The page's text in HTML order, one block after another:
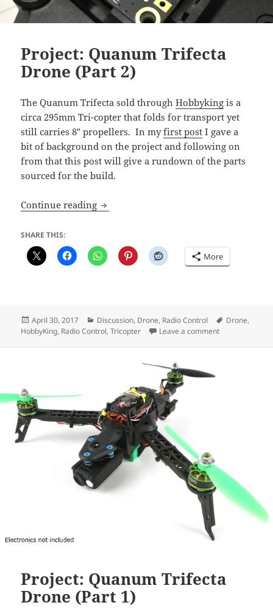
Project: Quanum Trifecta
Drone (Part 2)
The Quanum Trifecta sold throughHobbyking is a
circa 295mm Tri-copter that folds for transport yet
still carries 8″ propellers. In myfirst post I gave a
bit of background on the project and following on
from that this post will give a rundown of the parts
sourced for the build.
Continue reading Project: Quanum Trifecta Drone (Part 2)
SHARE THIS:
More
Posted
on
April 30, 2017 Categories
Discussion, Drone, Radio Control Tags
Drone,
HobbyKing, Radio Control,Tricopter Leave a commenton Project:
Project: Quanum Trifecta
Drone (Part 1)